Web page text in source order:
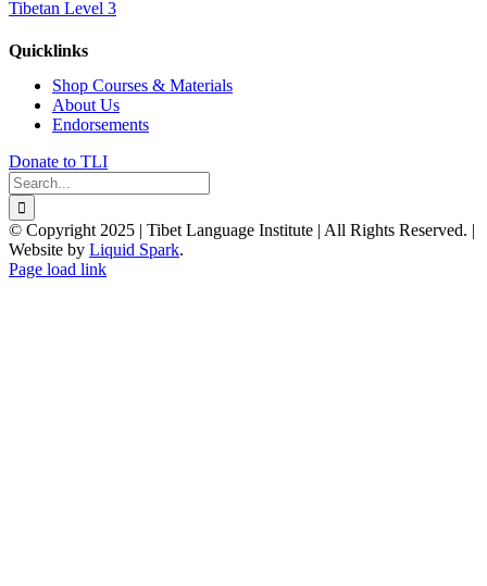
Tibetan Level 3
Quicklinks
Shop Courses & Materials
About Us
Endorsements
Donate to TLI
Search
for:
© Copyright 2025 | Tibet Language Institute | All Rights Reserved. |
Website by Liquid Spark.
Facebook
X
YouTube
Page load link